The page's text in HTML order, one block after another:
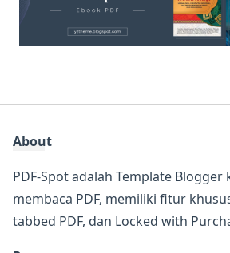
About
PDF-Spot adalah Template
membaca PDF, memiliki fitur
tabbed PDF, dan Locked with